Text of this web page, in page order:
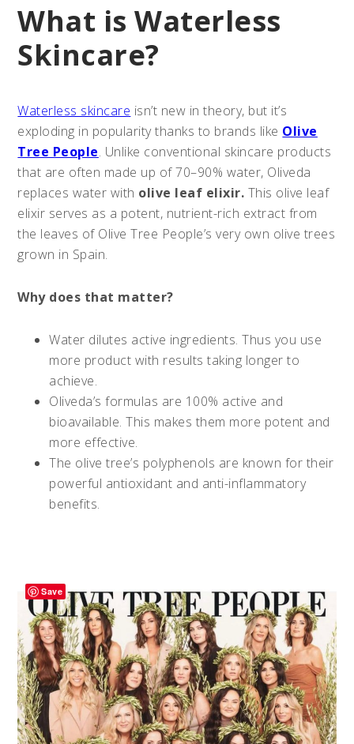
What is Waterless
Skincare?
Waterless skincare isn’t new in theory, but it’s
exploding in popularity thanks to brands like Olive
Tree People. Unlike conventional skincare products
that are often made up of 70–90% water, Oliveda
replaces water with olive leaf elixir. This olive leaf
elixir serves as a potent, nutrient-rich extract from
the leaves of Olive Tree People’s very own olive trees
grown in Spain.
Why does that matter?
Water dilutes active ingredients. Thus you use
more product with results taking longer to
achieve.
Oliveda’s formulas are 100% active and
bioavailable. This makes them more potent and
more effective.
The olive tree’s polyphenols are known for their
powerful antioxidant and anti-inflammatory
benefits.
Save